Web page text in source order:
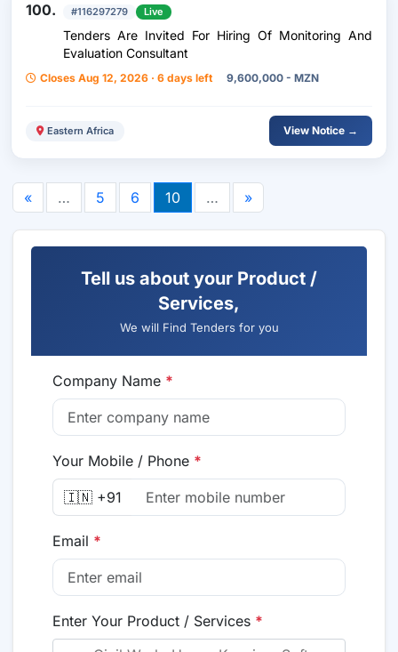
100. #116297279 Live
Tenders Are Invited For Hiring Of Monitoring And
Evaluation Consultant
Closes Aug 12, 2026 · 6 days left 9,600,000 - MZN
Eastern Africa View Notice →
« … 5 6 10 … »
Tell us about your Product /
Services,
We will Find Tenders for you
Company Name *
Your Mobile / Phone *
🇮🇳 +91
Email *
Enter Your Product / Services *